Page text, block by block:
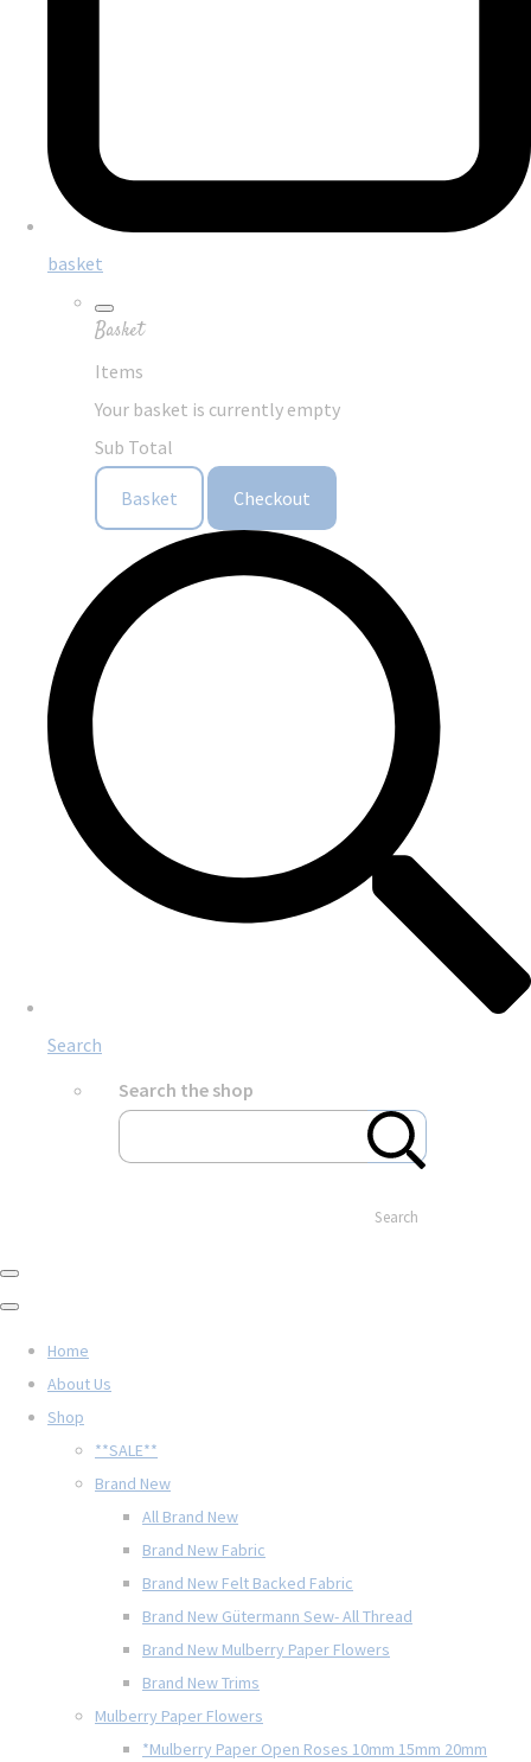
basket
Basket
Items
Your basket is currently empty
Sub Total
Basket Checkout
Search
Search the shop
Search
Home
About Us
Shop
**SALE**
Brand New
All Brand New
Brand New Fabric
Brand New Felt Backed Fabric
Brand New Gütermann Sew- All Thread
Brand New Mulberry Paper Flowers
Brand New Trims
Mulberry Paper Flowers
*Mulberry Paper Open Roses 10mm 15mm 20mm